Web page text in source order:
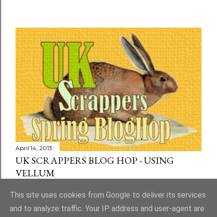
April 14, 2013
UK SCRAPPERS BLOG HOP - USING
VELLUM
This site uses cookies from Google to deliver its services
and to analyze traffic. Your IP address and user-agent are